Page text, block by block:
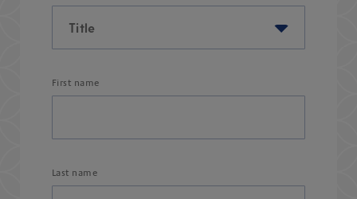
First name
Last name